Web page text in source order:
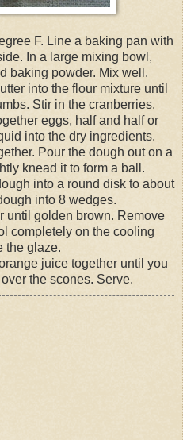
F. Line a baking pan with
In a large mixing bowl,
baking powder. Mix well.
into the flour mixture until
Stir in the cranberries.
eggs, half and half or
into the dry ingredients.
Pour the dough out on a
knead it to form a ball.
into a round disk to about
into 8 wedges.
until golden brown. Remove
completely on the cooling
the glaze.
juice together until you
the scones. Serve.